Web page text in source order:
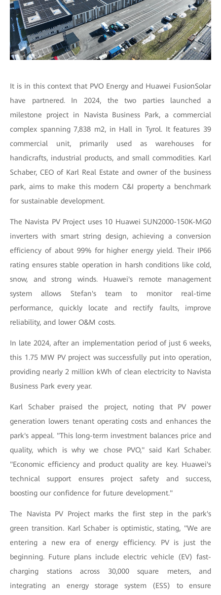
It is in this context that PVO Energy and Huawei FusionSolar
have partnered. In 2024, the two parties launched a
milestone project in Navista Business Park, a commercial
complex spanning 7,838 m2, in Hall in Tyrol. It features 39
commercial unit, primarily used as warehouses for
handicrafts, industrial products, and small commodities. Karl
Schaber, CEO of Karl Real Estate and owner of the business
park, aims to make this modern C&I property a benchmark
for sustainable development.
The Navista PV Project uses 10 Huawei SUN2000-150K-MG0
inverters with smart string design, achieving a conversion
efficiency of about 99% for higher energy yield. Their IP66
rating ensures stable operation in harsh conditions like cold,
snow, and strong winds. Huawei's remote management
system allows Stefan's team to monitor real-time
performance, quickly locate and rectify faults, improve
reliability, and lower O&M costs.
In late 2024, after an implementation period of just 6 weeks,
this 1.75 MW PV project was successfully put into operation,
providing nearly 2 million kWh of clean electricity to Navista
Business Park every year.
Karl Schaber praised the project, noting that PV power
generation lowers tenant operating costs and enhances the
park's appeal. "This long-term investment balances price and
quality, which is why we chose PVO," said Karl Schaber.
"Economic efficiency and product quality are key. Huawei's
technical support ensures project safety and success,
boosting our confidence for future development."
The Navista PV Project marks the first step in the park's
green transition. Karl Schaber is optimistic, stating, "We are
entering a new era of energy efficiency. PV is just the
beginning. Future plans include electric vehicle (EV) fast-
charging stations across 30,000 square meters, and
integrating an energy storage system (ESS) to ensure